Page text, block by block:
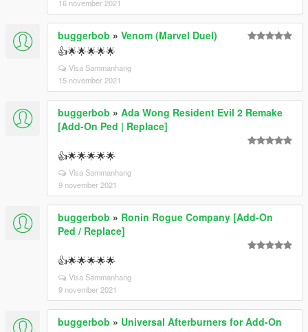
16 november 2021
buggerbob » Venom (Marvel Duel)
👍🌟🌟🌟🌟🌟
Visa Sammanhang
15 november 2021
buggerbob » Ada Wong Resident Evil 2 Remake
[Add-On Ped | Replace]
👍🌟🌟🌟🌟🌟
Visa Sammanhang
9 november 2021
buggerbob » Ronin Rogue Company [Add-On
Ped / Replace]
👍🌟🌟🌟🌟🌟
Visa Sammanhang
9 november 2021
buggerbob » Universal Afterburners for Add-On